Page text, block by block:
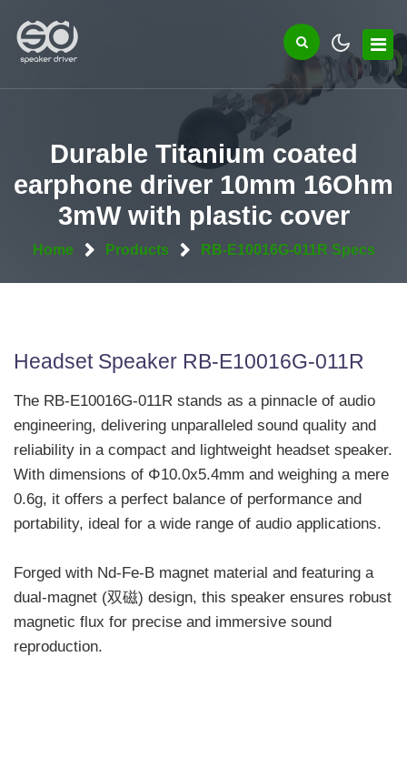
Durable Titanium coated
earphone driver 10mm 16Ohm
3mW with plastic cover
Home Products RB-E10016G-011R Specs
Headset Speaker RB-E10016G-011R
The RB-E10016G-011R stands as a pinnacle of audio
engineering, delivering unparalleled sound quality and
reliability in a compact and lightweight headset speaker.
With dimensions of Φ10.0x5.4mm and weighing a mere
0.6g, it offers a perfect balance of performance and
portability, ideal for a wide range of audio applications.
Forged with Nd-Fe-B magnet material and featuring a
dual-magnet (双磁) design, this speaker ensures robust
magnetic flux for precise and immersive sound
reproduction.